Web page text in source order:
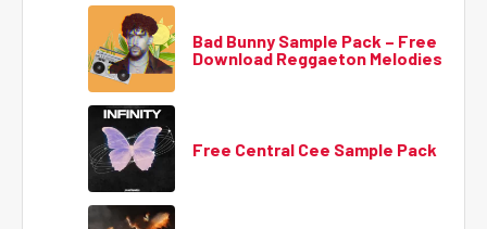
Bad Bunny Sample Pack – Free
Download Reggaeton Melodies
Free Central Cee Sample Pack